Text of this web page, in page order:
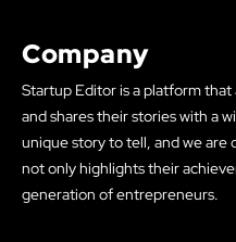
Company
Startup Editor is a platform
and shares their stories with a
unique story to tell, and we are
not only highlights their
generation of entrepreneurs.